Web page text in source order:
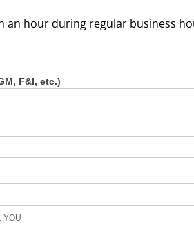
an hour during regular business
F&I, etc.)
YOU